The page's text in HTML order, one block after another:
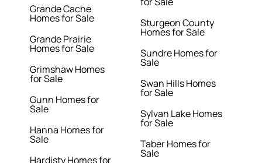
Grande Cache
Homes for Sale
Grande Prairie
Homes for Sale
Grimshaw Homes
for Sale
Gunn Homes for
Sale
Hanna Homes for
Sale
Hardisty Homes for
Sturgeon County
Homes for Sale
Sundre Homes for
Sale
Swan Hills Homes
for Sale
Sylvan Lake Homes
for Sale
Taber Homes for
Sale